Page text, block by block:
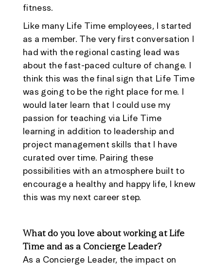
fitness.
Like many Life Time employees, I started
as a member. The very first conversation I
had with the regional casting lead was
about the fast-paced culture of change. I
think this was the final sign that Life Time
was going to be the right place for me. I
would later learn that I could use my
passion for teaching via Life Time
learning in addition to leadership and
project management skills that I have
curated over time. Pairing these
possibilities with an atmosphere built to
encourage a healthy and happy life, I knew
this was my next career step.
What do you love about working at Life
Time and as a Concierge Leader?
As a Concierge Leader, the impact on